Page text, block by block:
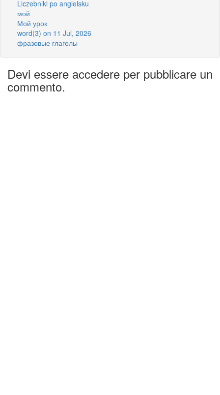
Liczebniki po angielsku
мой
Мой урок
word(3) on 11 Jul, 2026
фразовые глаголы
Devi essere accedere per pubblicare un
commento.